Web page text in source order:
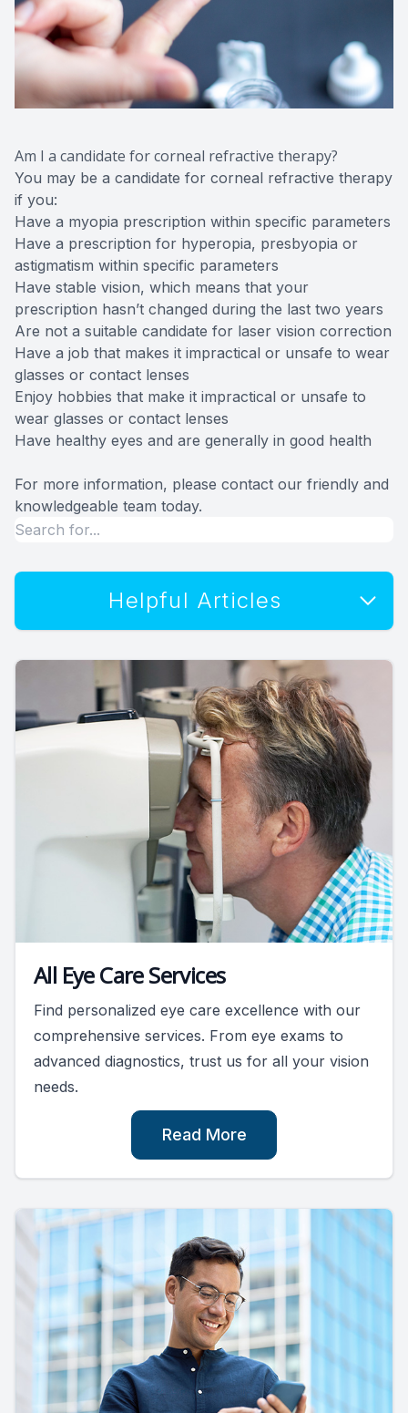
Am I a candidate for corneal refractive therapy?
You may be a candidate for corneal refractive therapy
if you:
Have a myopia prescription within specific parameters
Have a prescription for hyperopia, presbyopia or
astigmatism within specific parameters
Have stable vision, which means that your
prescription hasn’t changed during the last two years
Are not a suitable candidate for laser vision correction
Have a job that makes it impractical or unsafe to wear
glasses or contact lenses
Enjoy hobbies that make it impractical or unsafe to
wear glasses or contact lenses
Have healthy eyes and are generally in good health
For more information, please contact our friendly and
knowledgeable team today.
Helpful Articles
All Eye Care Services
Find personalized eye care excellence with our
comprehensive services. From eye exams to
advanced diagnostics, trust us for all your vision
needs.
Read More